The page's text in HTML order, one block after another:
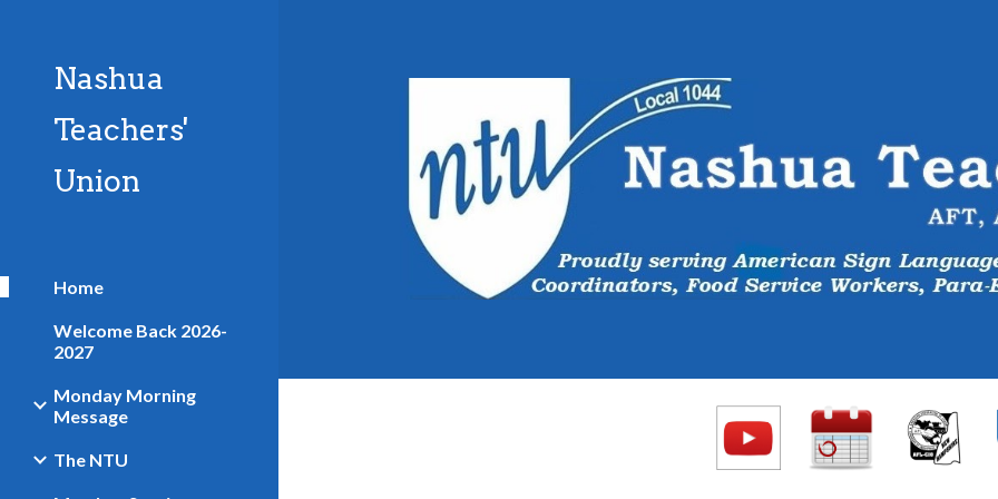
Nashua
Teachers'
Union
Home
Welcome Back 2026-
2027
Monday Morning
Message
The NTU